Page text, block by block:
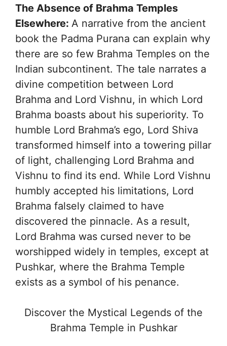
The Absence of Brahma Temples
Elsewhere: A narrative from the ancient
book the Padma Purana can explain why
there are so few Brahma Temples on the
Indian subcontinent. The tale narrates a
divine competition between Lord
Brahma and Lord Vishnu, in which Lord
Brahma boasts about his superiority. To
humble Lord Brahma’s ego, Lord Shiva
transformed himself into a towering pillar
of light, challenging Lord Brahma and
Vishnu to find its end. While Lord Vishnu
humbly accepted his limitations, Lord
Brahma falsely claimed to have
discovered the pinnacle. As a result,
Lord Brahma was cursed never to be
worshipped widely in temples, except at
Pushkar, where the Brahma Temple
exists as a symbol of his penance.
Discover the Mystical Legends of the
Brahma Temple in Pushkar